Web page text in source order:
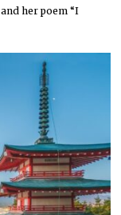
her poem “I